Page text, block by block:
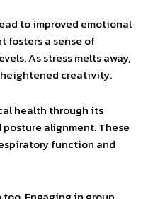
to improved emotional
fosters a sense of
As stress melts away,
creativity.
health through its
alignment. These
function and